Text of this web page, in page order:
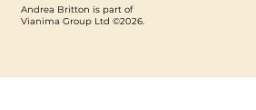
Andrea Britton is part of
Vianima Group Ltd ©2026.